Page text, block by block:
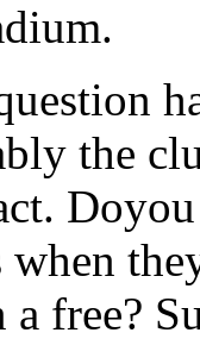
the
free?